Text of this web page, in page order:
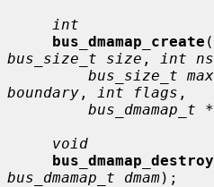
int
bus_dmamap_create (
bus_size_t size , int
bus_size_t
boundary , int flags ,
bus_dmamap_t
void
bus_dmamap_destroy
bus_dmamap_t dmam);